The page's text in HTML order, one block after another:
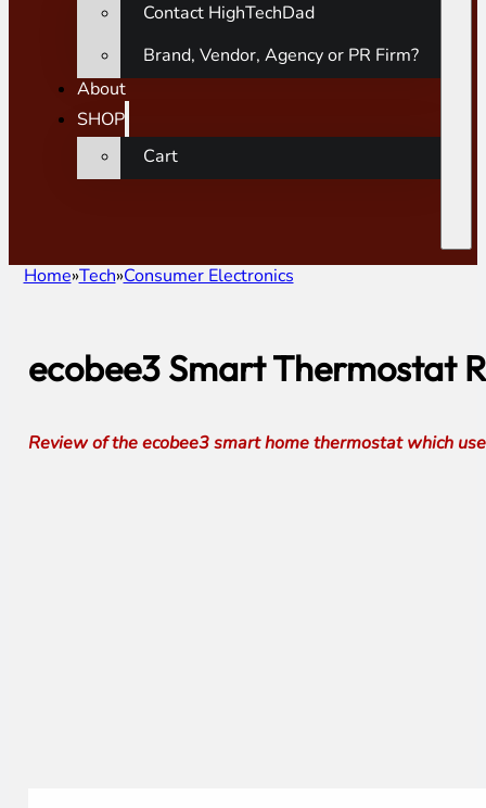
Contact HighTechDad
Brand, Vendor, Agency or PR Firm?
About
SHOP
Cart
Home Tech Consumer Electronics
ecobee3 Smart Thermostat
Review of the ecobee3 smart home thermostat which